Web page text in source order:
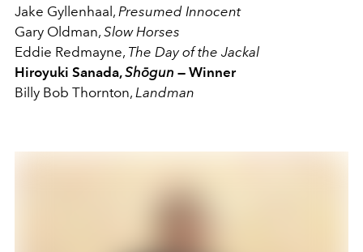
Jake Gyllenhaal, Presumed Innocent
Gary Oldman, Slow Horses
Eddie Redmayne, The Day of the Jackal
Hiroyuki Sanada,Shōgun — Winner
Billy Bob Thornton, Landman